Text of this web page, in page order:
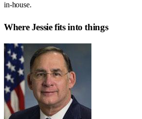
in-house.
WhereJessiefits into things